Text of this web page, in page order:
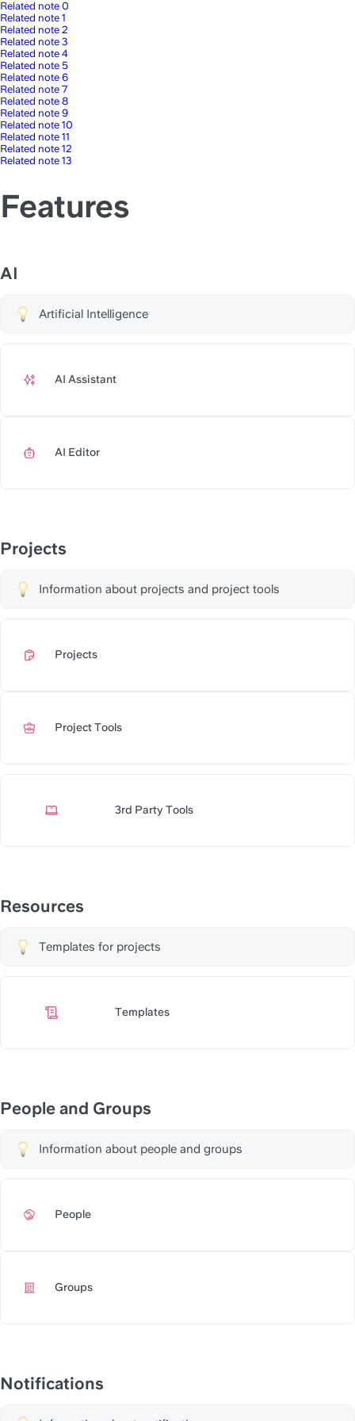
Related note 0
Related note 1
Related note 2
Related note 3
Related note 4
Related note 5
Related note 6
Related note 7
Related note 8
Related note 9
Related note 10
Related note 11
Related note 12
Related note 13
Features
AI
Artificial Intelligence
AI Assistant
AI Editor
Projects
Information about projects and project tools
Projects
Project Tools
https://slite.com/api/public/
3rd Party Tools
Resources
Templates for projects
Templates
People and Groups
Information about people and groups
People
Groups
Notifications